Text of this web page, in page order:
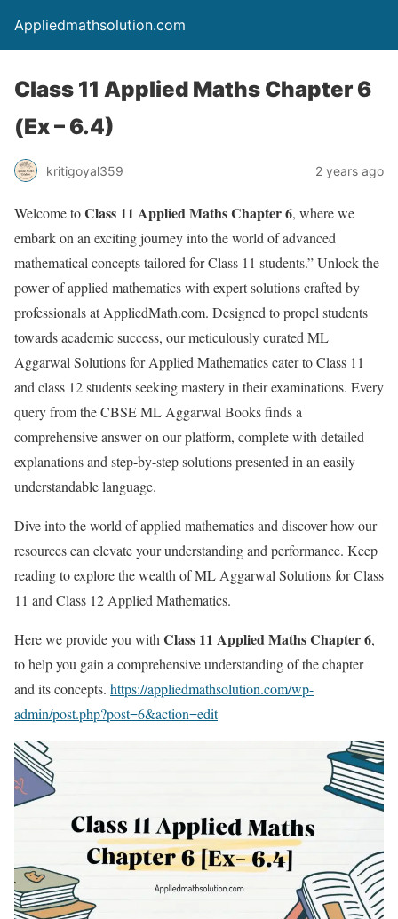
Appliedmathsolution.com
Class 11 Applied Maths Chapter 6
(Ex – 6.4)
kritigoyal359 2 years ago
Welcome toClass 11 Applied Maths Chapter 6, where we
embark on an exciting journey into the world of advanced
mathematical concepts tailored for Class 11 students.” Unlock the
power of applied mathematics with expert solutions crafted by
professionals at AppliedMath.com. Designed to propel students
towards academic success, our meticulously curated ML
Aggarwal Solutions for Applied Mathematics cater to Class 11
and class 12 students seeking mastery in their examinations. Every
query from the CBSE ML Aggarwal Books finds a
comprehensive answer on our platform, complete with detailed
explanations and step-by-step solutions presented in an easily
understandable language.
Dive into the world of applied mathematics and discover how our
resources can elevate your understanding and performance. Keep
reading to explore the wealth of ML Aggarwal Solutions for Class
11 and Class 12 Applied Mathematics.
Here we provide you with Class 11 Applied Maths Chapter 6,
to help you gain a comprehensive understanding of the chapter
and its concepts. https://appliedmathsolution.com/wp-
admin/post.php?post=6&action=edit